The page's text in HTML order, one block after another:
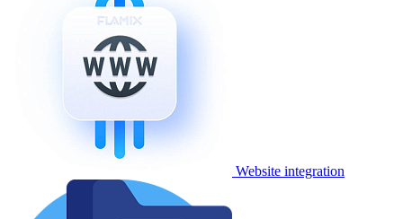
Website integration